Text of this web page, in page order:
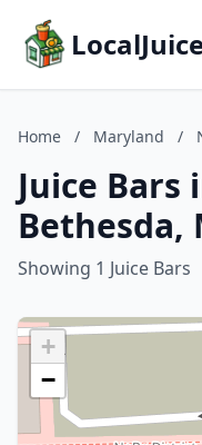
Home / Maryland /
Juice Bars
Bethesda,
Showing 1 Juice Bars
+
−